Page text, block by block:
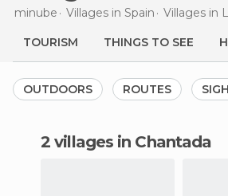
minube Villages in Spain Villages in
TOURISM THINGS TO SEE
OUTDOORS ROUTES
2 villages in Chantada